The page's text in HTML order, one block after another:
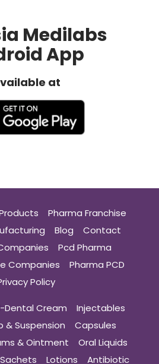
Medilabs
App
at
Pharma Franchise
Blog
Contact
Pcd Pharma
Companies
Pharma PCD
Policy
Dental Cream
Injectables
& Suspension
Capsules
& Ointment
Oral Liquids
Sachets Lotions Antibiotic